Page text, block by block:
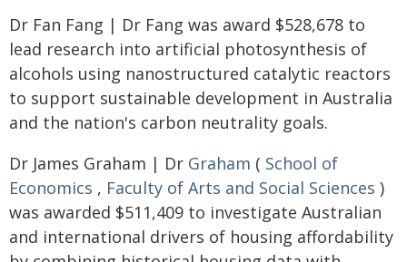
Dr Fan Fang | Dr Fang was award $528,678 to
lead research into artificial photosynthesis of
alcohols using nanostructured catalytic reactors
to support sustainable development in Australia
and the nation's carbon neutrality goals.
Dr James Graham | Dr Graham ( School of
Economics , Faculty of Arts and Social Sciences )
was awarded $511,409 to investigate Australian
and international drivers of housing affordability